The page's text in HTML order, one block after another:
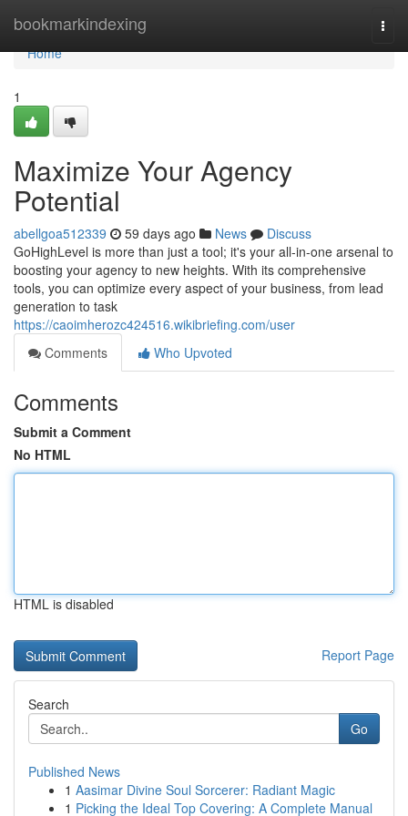
bookmarkindexing
Home
Home
1
Maximize Your Agency
Potential
abellgoa512339 59 days ago News
Discuss
GoHighLevel is more than just a tool; it's your all-in-one arsenal to
boosting your agency to new heights. With its comprehensive
tools, you can optimize every aspect of your business, from lead
generation to task
https://caoimherozc424516.wikibriefing.com/user
Comments
Who Upvoted
Comments
Submit a Comment
No HTML
HTML is disabled
Report Page
Search
Go
Published News
1 Aasimar Divine Soul Sorcerer: Radiant Magic
1 Picking the Ideal Top Covering: A Complete Manual